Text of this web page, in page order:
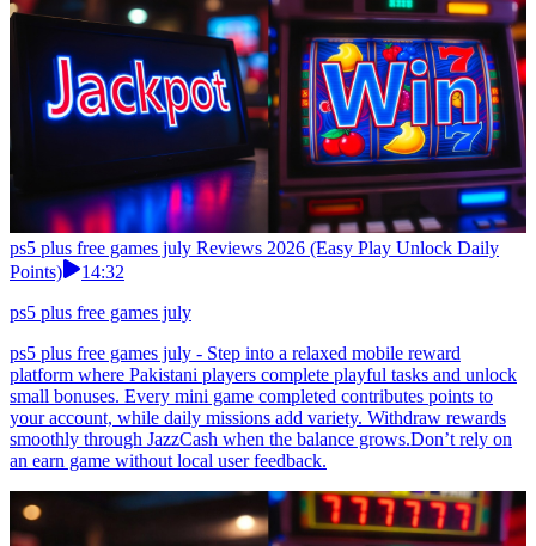
ps5 plus free games july Reviews 2026 (Easy Play Unlock Daily
Points)
14:32
ps5 plus free games july
ps5 plus free games july - Step into a relaxed mobile reward
platform where Pakistani players complete playful tasks and unlock
small bonuses. Every mini game completed contributes points to
your account, while daily missions add variety. Withdraw rewards
smoothly through JazzCash when the balance grows.Don’t rely on
an earn game without local user feedback.